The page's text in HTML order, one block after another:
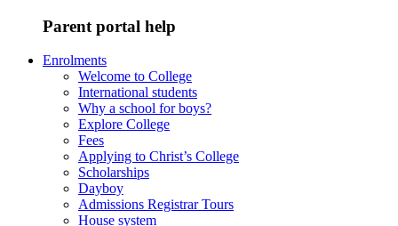
Parent portal help
Enrolments
Welcome to College
International students
Why a school for boys?
Explore College
Fees
Applying to Christ’s College
Scholarships
Dayboy
Admissions Registrar Tours
House system